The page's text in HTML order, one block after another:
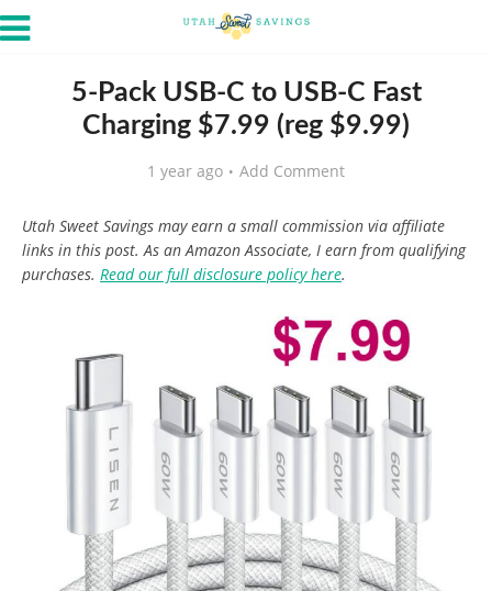
5-Pack USB-C to USB-C Fast
Charging $7.99 (reg $9.99)
1 year ago Add Comment
Utah Sweet Savings may earn a small commission via affiliate
links in this post. As an Amazon Associate, I earn from qualifying
purchases. Read our full disclosure policy here.